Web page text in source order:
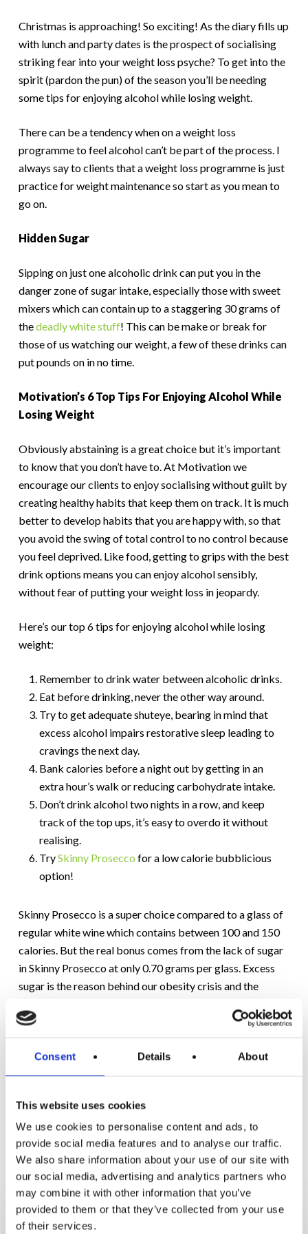
Consent Details About
This website uses cookies
We use cookies to personalise content and ads, to
provide social media features and to analyse our traffic.
We also share information about your use of our site with
our social media, advertising and analytics partners who
may combine it with other information that you’ve
provided to them or that they’ve collected from your use
of their services.
Christmas is approaching! So exciting! As the diary fills up
with lunch and party dates is the prospect of socialising
striking fear into your weight loss psyche? To get into the
spirit (pardon the pun) of the season you’ll be needing
some tips for enjoying alcohol while losing weight.
There can be a tendency when on a weight loss
programme to feel alcohol can’t be part of the process. I
always say to clients that a weight loss programme is just
practice for weight maintenance so start as you mean to
go on.
Hidden Sugar
Sipping on just one alcoholic drink can put you in the
danger zone of sugar intake, especially those with sweet
mixers which can contain up to a staggering 30 grams of
thedeadly white stuff! This can be make or break for
those of us watching our weight, a few of these drinks can
put pounds on in no time.
Motivation’s 6 Top Tips For Enjoying Alcohol While
Losing Weight
Obviously abstaining is a great choice but it’s important
to know that you don’t have to. At Motivation we
encourage our clients to enjoy socialising without guilt by
creating healthy habits that keep them on track. It is much
better to develop habits that you are happy with, so that
you avoid the swing of total control to no control because
you feel deprived. Like food, getting to grips with the best
drink options means you can enjoy alcohol sensibly,
without fear of putting your weight loss in jeopardy.
Here’s our top 6 tips for enjoying alcohol while losing
weight:
Remember to drink water between alcoholic drinks.
Eat before drinking, never the other way around.
Try to get adequate shuteye, bearing in mind that
excess alcohol impairs restorative sleep leading to
cravings the next day.
Bank calories before a night out by getting in an
extra hour’s walk or reducing carbohydrate intake.
Don’t drink alcohol two nights in a row, and keep
track of the top ups, it’s easy to overdo it without
realising.
TrySkinny Prosecco for a low calorie bubblicious
option!
Skinny Prosecco is a super choice compared to a glass of
regular white wine which contains between 100 and 150
calories. But the real bonus comes from the lack of sugar
in Skinny Prosecco at only 0.70 grams per glass. Excess
sugar is the reason behind our obesity crisis and the
place, you can combine
weight management with alcohol,
organic Skinny Prosecco.
RELATED POSTS
5
Hidden